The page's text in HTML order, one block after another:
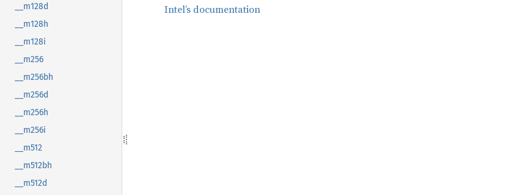
__m128d
__m128h
__m128i
__m256
__m256bh
__m256d
__m256h
__m256i
__m512
__m512bh
__m512d
Intel’s documentation